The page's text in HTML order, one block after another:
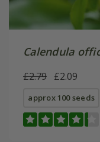
Calendula
£2.79 £2.09
approx 100 seeds